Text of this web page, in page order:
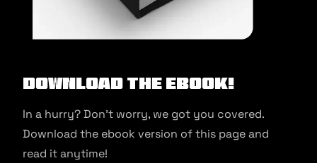
Download the ebook!
In a hurry? Don’t worry, we got you covered.
Download the ebook version of this page and
read it anytime!